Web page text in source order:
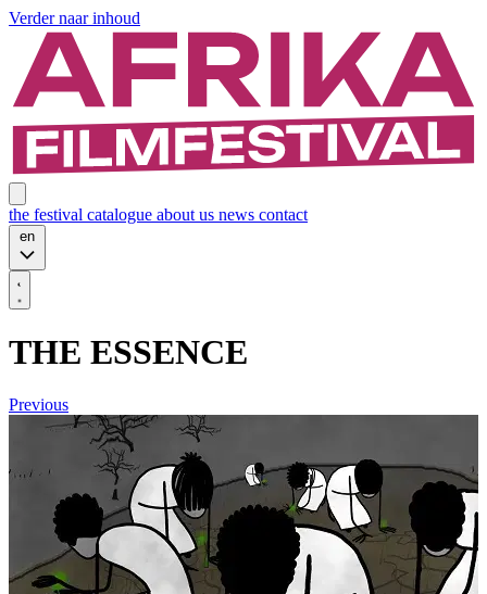
Verder naar inhoud
the festival catalogue about us news contact
en
THE ESSENCE
Previous